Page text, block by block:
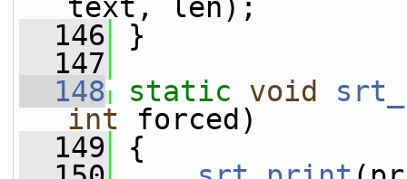
text, len);
  146
}
  147
  148
static void
int forced)
  149
{